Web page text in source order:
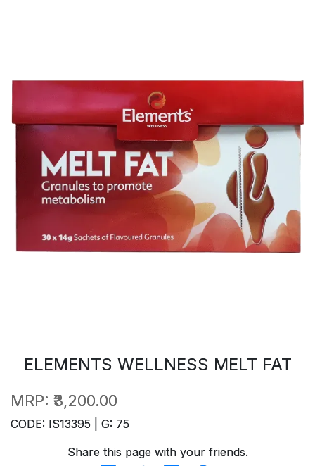
ELEMENTS WELLNESS MELT FAT
MRP: ₹3,200.00
CODE: IS13395 | G: 75
Share this page with your friends.